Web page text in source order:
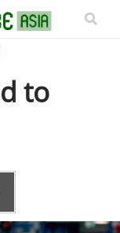
to